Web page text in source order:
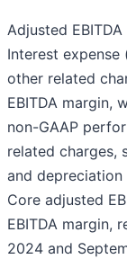
Adjusted
Interest
other related
EBITDA margin,
non-GAAP
related charges,
and depreciation
Core adjusted
EBITDA margin,
2024 and